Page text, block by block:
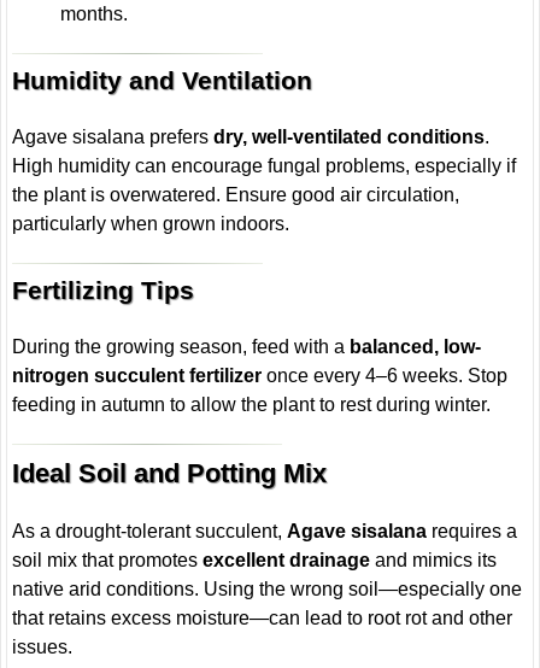
months.
Humidity and Ventilation
Agave sisalana prefersdry, well-ventilated conditions.
High humidity can encourage fungal problems, especially if
the plant is overwatered. Ensure good air circulation,
particularly when grown indoors.
Fertilizing Tips
During the growing season, feed with a balanced, low-
nitrogen succulent fertilizer once every 4–6 weeks. Stop
feeding in autumn to allow the plant to rest during winter.
Ideal Soil and Potting Mix
As a drought-tolerant succulent,Agave sisalana requires a
soil mix that promotesexcellent drainage and mimics its
native arid conditions. Using the wrong soil—especially one
that retains excess moisture—can lead to root rot and other
issues.